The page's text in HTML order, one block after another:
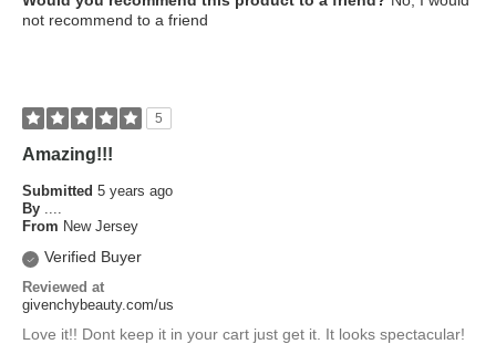
not recommend to a friend
5
Amazing!!!
Submitted 5 years ago
By ....
From New Jersey
Verified Buyer
Reviewed at
givenchybeauty.com/us
Love it!! Dont keep it in your cart just get it. It looks spectacular!